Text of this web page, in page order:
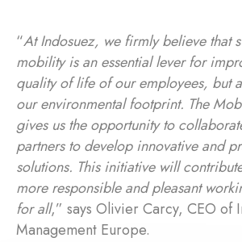
“At Indosuez, we firmly believe that
mobility is an essential lever for
quality of life of our employees, but
our environmental footprint. The
gives us the opportunity to
partners to develop innovative and
solutions. This initiative will
more responsible and pleasant
for all,” says Olivier Carcy, CEO of
Management Europe.